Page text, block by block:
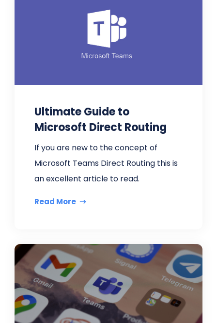
Ultimate Guide to
Microsoft Direct Routing
If you are new to the concept of
Microsoft Teams Direct Routing this is
an excellent article to read.
Read More